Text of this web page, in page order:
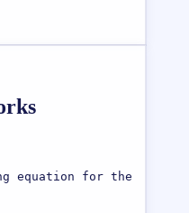
equation for the